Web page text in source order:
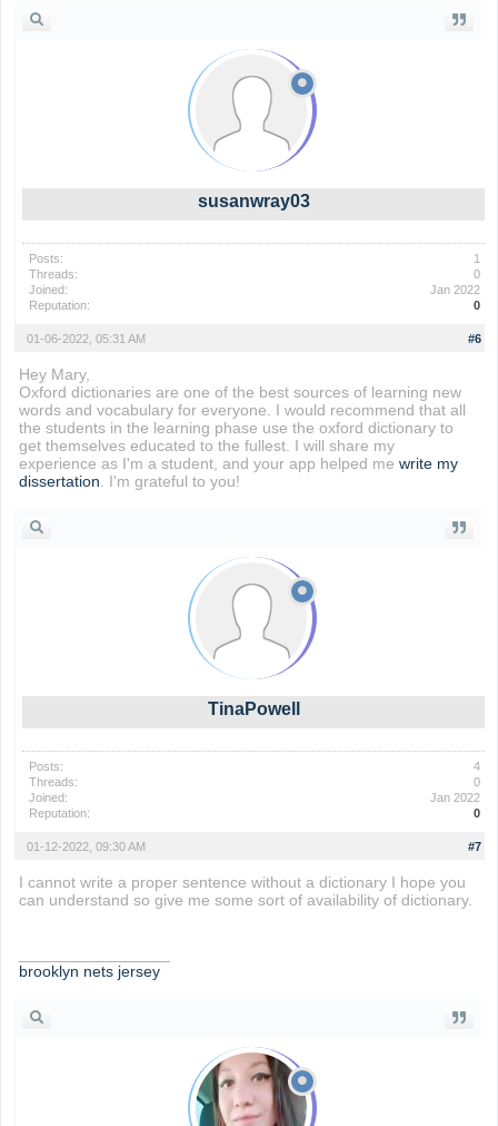
susanwray03
Posts:
1
Threads:
0
Joined:
Jan 2022
Reputation:
0
#6
01-06-2022, 05:31 AM
Hey Mary,
Oxford dictionaries are one of the best sources of learning new
words and vocabulary for everyone. I would recommend that all
the students in the learning phase use the oxford dictionary to
get themselves educated to the fullest. I will share my
experience as I'm a student, and your app helped me write my
dissertation. I'm grateful to you!
TinaPowell
Posts:
4
Threads:
0
Joined:
Jan 2022
Reputation:
0
#7
01-12-2022, 09:30 AM
I cannot write a proper sentence without a dictionary I hope you
can understand so give me some sort of availability of dictionary.
brooklyn nets jersey